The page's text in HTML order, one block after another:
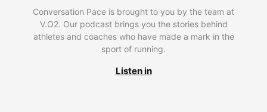
Conversation Pace is brought to you by the team at
V.O2. Our podcast brings you the stories behind
athletes and coaches who have made a mark in the
sport of running.
Listen in